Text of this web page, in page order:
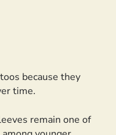
because they
time.
remain one of